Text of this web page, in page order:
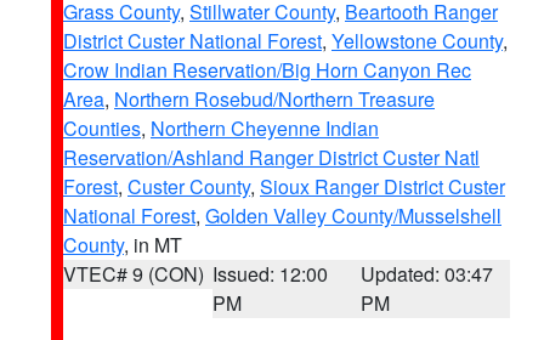
Grass County, Stillwater County, Beartooth Ranger
District Custer National Forest, Yellowstone County,
Crow Indian Reservation/Big Horn Canyon Rec
Area, Northern Rosebud/Northern Treasure
Counties, Northern Cheyenne Indian
Reservation/Ashland Ranger District Custer Natl
Forest, Custer County, Sioux Ranger District Custer
National Forest, Golden Valley County/Musselshell
County, in MT
VTEC# 9 (CON) Issued: 12:00
PM
Updated: 03:47
PM